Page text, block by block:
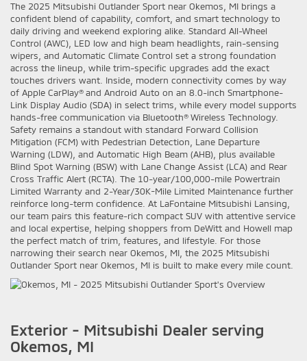
The 2025 Mitsubishi Outlander Sport near Okemos, MI brings a
confident blend of capability, comfort, and smart technology to
daily driving and weekend exploring alike. Standard All-Wheel
Control (AWC), LED low and high beam headlights, rain-sensing
wipers, and Automatic Climate Control set a strong foundation
across the lineup, while trim-specific upgrades add the exact
touches drivers want. Inside, modern connectivity comes by way
of Apple CarPlay® and Android Auto on an 8.0-inch Smartphone-
Link Display Audio (SDA) in select trims, while every model supports
hands-free communication via Bluetooth® Wireless Technology.
Safety remains a standout with standard Forward Collision
Mitigation (FCM) with Pedestrian Detection, Lane Departure
Warning (LDW), and Automatic High Beam (AHB), plus available
Blind Spot Warning (BSW) with Lane Change Assist (LCA) and Rear
Cross Traffic Alert (RCTA). The 10-year/100,000-mile Powertrain
Limited Warranty and 2-Year/30K-Mile Limited Maintenance further
reinforce long-term confidence. At LaFontaine Mitsubishi Lansing,
our team pairs this feature-rich compact SUV with attentive service
and local expertise, helping shoppers from DeWitt and Howell map
the perfect match of trim, features, and lifestyle. For those
narrowing their search near Okemos, MI, the 2025 Mitsubishi
Outlander Sport near Okemos, MI is built to make every mile count.
Exterior - Mitsubishi Dealer serving
Okemos, MI